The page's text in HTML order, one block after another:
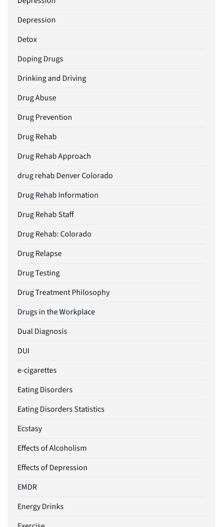
Depression
Detox
Doping Drugs
Drinking and Driving
Drug Abuse
Drug Prevention
Drug Rehab
Drug Rehab Approach
drug rehab Denver Colorado
Drug Rehab Information
Drug Rehab Staff
Drug Rehab: Colorado
Drug Relapse
Drug Testing
Drug Treatment Philosophy
Drugs in the Workplace
Dual Diagnosis
DUI
e-cigarettes
Eating Disorders
Eating Disorders Statistics
Ecstasy
Effects of Alcoholism
Effects of Depression
EMDR
Energy Drinks